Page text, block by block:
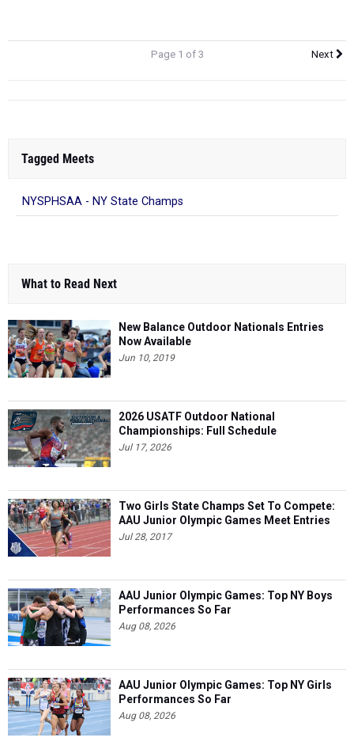
Page 1 of 3 Next
Tagged Meets
NYSPHSAA - NY State Champs
What to Read Next
New Balance Outdoor Nationals Entries
Now Available
Jun 10, 2019
2026 USATF Outdoor National
Championships: Full Schedule
Jul 17, 2026
Two Girls State Champs Set To Compete:
AAU Junior Olympic Games Meet Entries
Jul 28, 2017
AAU Junior Olympic Games: Top NY Boys
Performances So Far
Aug 08, 2026
AAU Junior Olympic Games: Top NY Girls
Performances So Far
Aug 08, 2026